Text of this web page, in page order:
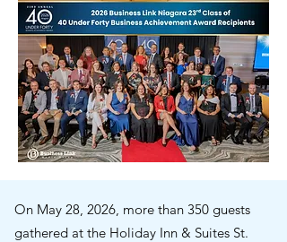
On May 28, 2026, more than 350 guests
gathered at the Holiday Inn & Suites St.